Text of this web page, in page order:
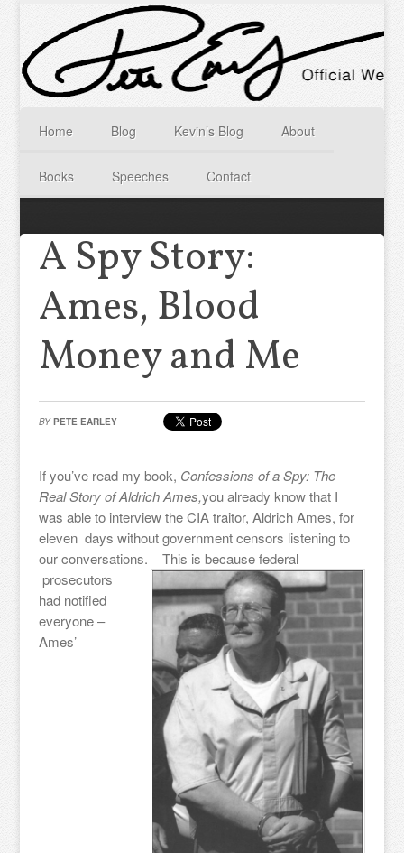
Home Blog Kevin’s Blog About
Books Speeches Contact
A Spy Story:
Ames, Blood
Money and Me
BY PETE EARLEY
If you’ve read my book, Confessions of a Spy: The
Real Story of Aldrich Ames,you already know that I
was able to interview the CIA traitor, Aldrich Ames, for
eleven days without government censors listening to
our conversations.
This is because federal
prosecutors
had notified
everyone –
Ames’